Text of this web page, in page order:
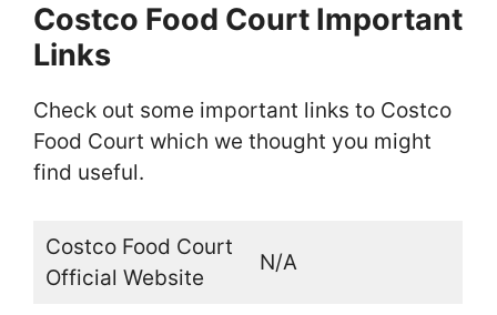
Costco Food Court Important
Links
Check out some important links to Costco
Food Court which we thought you might
find useful.
Costco Food Court
Official Website
N/A